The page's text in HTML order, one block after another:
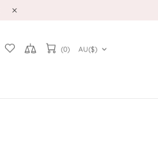
(0) AU($)